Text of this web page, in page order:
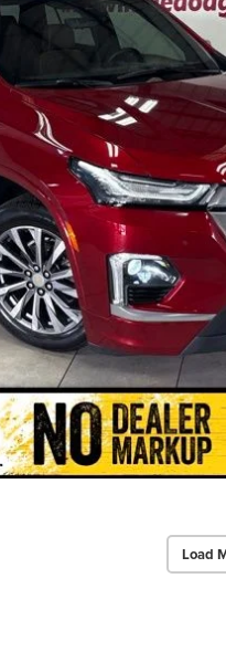
Load